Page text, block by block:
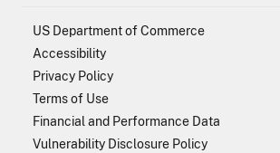
US Department of Commerce
Accessibility
Privacy Policy
Terms of Use
Financial and Performance Data
Vulnerability Disclosure Policy